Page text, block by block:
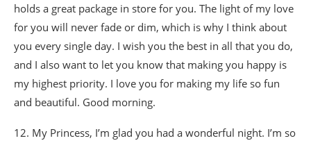
holds a great package in store for you. The light of my love
for you will never fade or dim, which is why I think about
you every single day. I wish you the best in all that you do,
and I also want to let you know that making you happy is
my highest priority. I love you for making my life so fun
and beautiful. Good morning.
12. My Princess, I’m glad you had a wonderful night. I’m so